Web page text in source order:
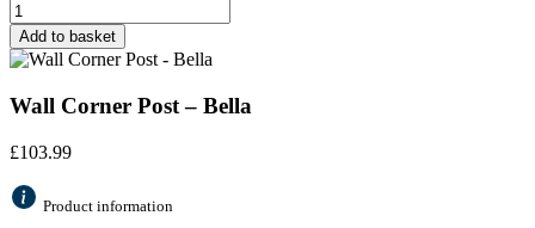
Add to basket
Wall Corner Post – Bella
£103.99
Product information